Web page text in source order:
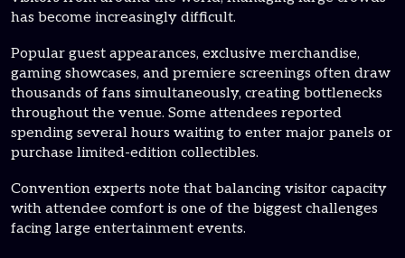
has become increasingly difficult.
Popular guest appearances, exclusive merchandise,
gaming showcases, and premiere screenings often draw
thousands of fans simultaneously, creating bottlenecks
throughout the venue. Some attendees reported
spending several hours waiting to enter major panels or
purchase limited-edition collectibles.
Convention experts note that balancing visitor capacity
with attendee comfort is one of the biggest challenges
facing large entertainment events.